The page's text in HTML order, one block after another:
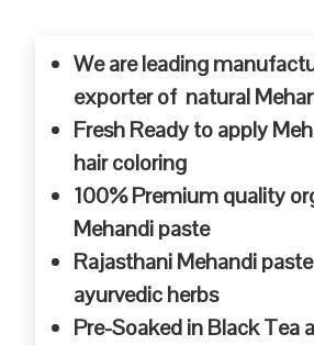
We are leading
exporter of natural
Fresh Ready to apply
hair coloring
100% Premium quality
Mehandi paste
Rajasthani Mehandi
ayurvedic herbs
Pre-Soaked in Black Tea